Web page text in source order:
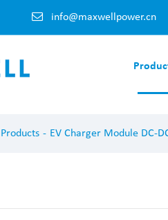
info@maxwellpower.cn
120KW EV
30KW EV
Products EV Charger Module DC-